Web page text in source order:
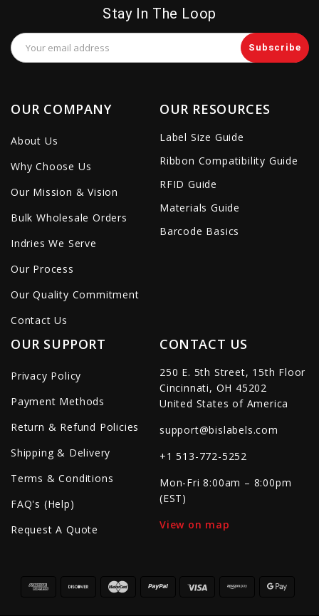
Stay In The Loop
Email
Address
OUR COMPANY
About Us
Why Choose Us
Our Mission & Vision
Bulk Wholesale Orders
Indries We Serve
Our Process
Our Quality Commitment
Contact Us
OUR RESOURCES
Label Size Guide
Ribbon Compatibility Guide
RFID Guide
Materials Guide
Barcode Basics
OUR SUPPORT
Privacy Policy
Payment Methods
Return & Refund Policies
Shipping & Delivery
Terms & Conditions
FAQ's (Help)
Request A Quote
CONTACT US
250 E. 5th Street, 15th Floor
Cincinnati, OH 45202
United States of America
support@bislabels.com
+1 513-772-5252
Mon-Fri 8:00am – 8:00pm
(EST)
View on map